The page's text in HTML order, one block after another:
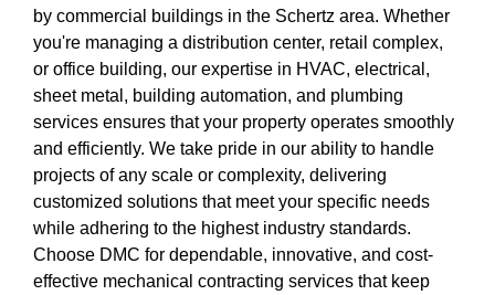
by commercial buildings in the Schertz area. Whether
you're managing a distribution center, retail complex,
or office building, our expertise in HVAC, electrical,
sheet metal, building automation, and plumbing
services ensures that your property operates smoothly
and efficiently. We take pride in our ability to handle
projects of any scale or complexity, delivering
customized solutions that meet your specific needs
while adhering to the highest industry standards.
Choose DMC for dependable, innovative, and cost-
effective mechanical contracting services that keep